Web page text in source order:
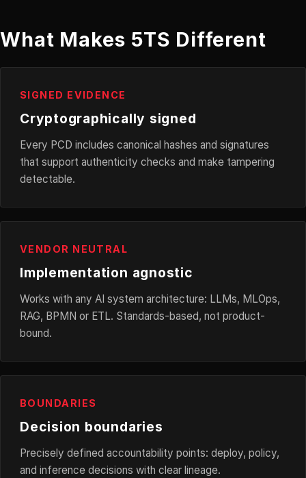
What Makes 5TS Different
SIGNED EVIDENCE
Cryptographically signed
Every PCD includes canonical hashes and signatures
that support authenticity checks and make tampering
detectable.
VENDOR NEUTRAL
Implementation agnostic
Works with any AI system architecture: LLMs, MLOps,
RAG, BPMN or ETL. Standards-based, not product-
bound.
BOUNDARIES
Decision boundaries
Precisely defined accountability points: deploy, policy,
and inference decisions with clear lineage.